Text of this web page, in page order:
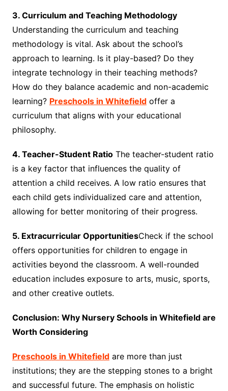
3. Curriculum and Teaching Methodology
Understanding the curriculum and teaching
methodology is vital. Ask about the school’s
approach to learning. Is it play-based? Do they
integrate technology in their teaching methods?
How do they balance academic and non-academic
learning? Preschools in Whitefieldoffer a
curriculum that aligns with your educational
philosophy.
4. Teacher-Student RatioThe teacher-student ratio
is a key factor that influences the quality of
attention a child receives. A low ratio ensures that
each child gets individualized care and attention,
allowing for better monitoring of their progress.
5. Extracurricular OpportunitiesCheck if the school
offers opportunities for children to engage in
activities beyond the classroom. A well-rounded
education includes exposure to arts, music, sports,
and other creative outlets.
Conclusion: Why Nursery Schools in Whitefield are
Worth Considering
Preschools in Whitefieldare more than just
institutions; they are the stepping stones to a bright
and successful future. The emphasis on holistic